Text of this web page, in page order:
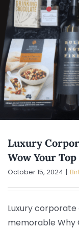
Luxury
Wow Your
October 15, 2024 |
Luxury
memorable Why